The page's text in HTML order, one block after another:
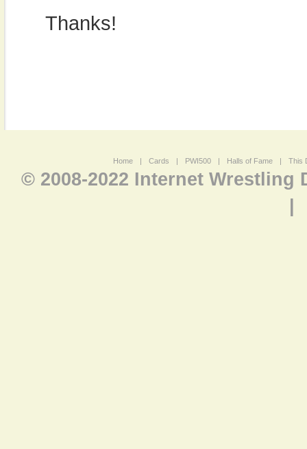
Thanks!
Home | Cards | PWI500 | Halls of Fame | This
© 2008-2022 Internet Wrestling